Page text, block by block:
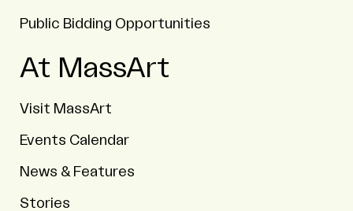
Public Bidding Opportunities
At MassArt
Visit MassArt
Events Calendar
News & Features
Stories